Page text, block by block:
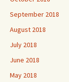
September 2018
August 2018
July 2018
June 2018
May 2018